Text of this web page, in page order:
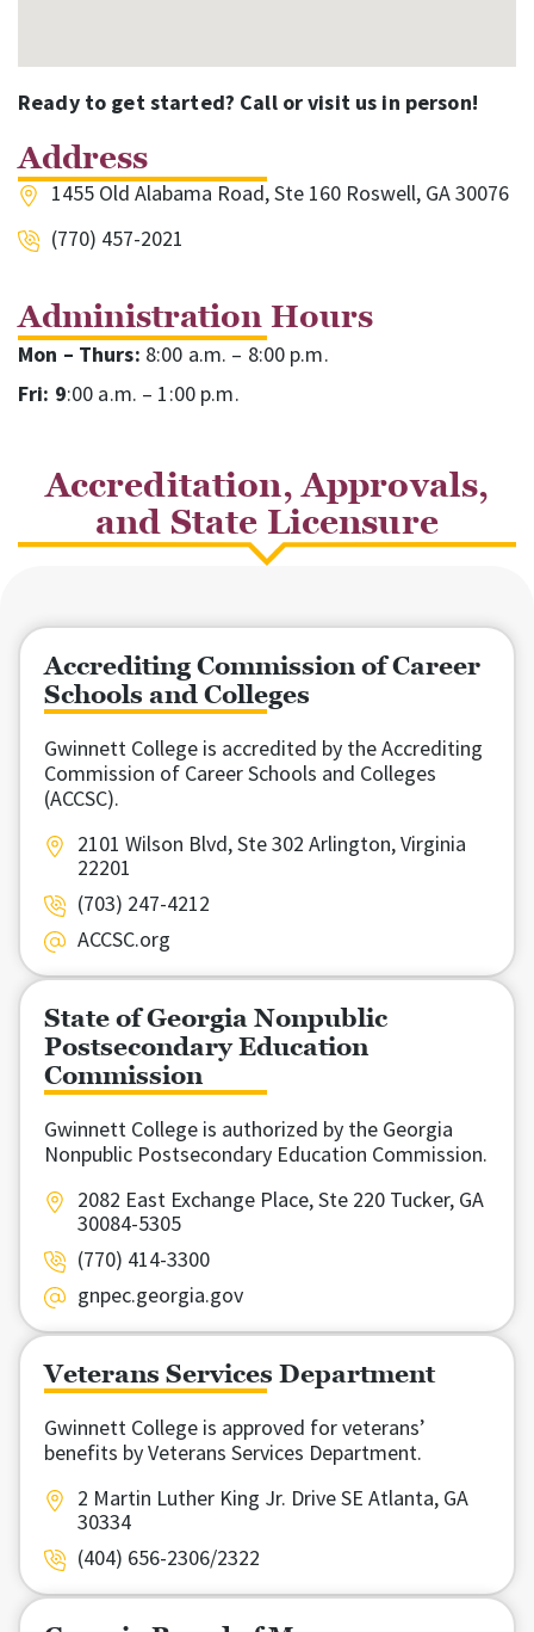
Ready to get started? Call or visit us in person!
Address
1455 Old Alabama Road, Ste 160 Roswell, GA 30076
(770) 457-2021
Administration Hours
Mon – Thurs: 8:00 a.m. – 8:00 p.m.
Fri: 9:00 a.m. – 1:00 p.m.
Accreditation, Approvals,
and State Licensure
Accrediting Commission of Career
Schools and Colleges
Gwinnett College is accredited by the Accrediting
Commission of Career Schools and Colleges
(ACCSC).
2101 Wilson Blvd, Ste 302 Arlington, Virginia
22201
(703) 247-4212
ACCSC.org
State of Georgia Nonpublic
Postsecondary Education
Commission
Gwinnett College is authorized by the Georgia
Nonpublic Postsecondary Education Commission.
2082 East Exchange Place, Ste 220 Tucker, GA
30084-5305
(770) 414-3300
gnpec.georgia.gov
Veterans Services Department
Gwinnett College is approved for veterans’
benefits by Veterans Services Department.
2 Martin Luther King Jr. Drive SE Atlanta, GA
30334
(404) 656-2306/2322